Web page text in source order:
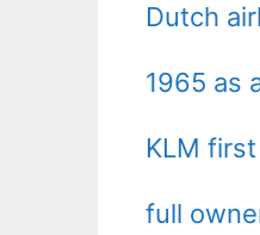
Dutch
1965 as
KLM
full